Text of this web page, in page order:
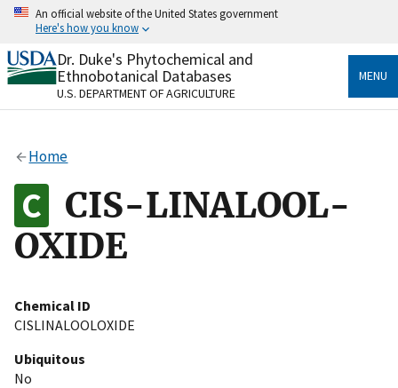
Skip
content
An official website of the United States government
Here's how you know
Official websites use .gov
A.govwebsite belongs to an official government
organization in the United States.
Alock
to the .gov website. Share sensitive information only
on official, secure websites.
Dr. Duke's Phytochemical and
Ethnobotanical Databases
U.S. DEPARTMENT OF AGRICULTURE
MENU
Home
CIS-LINALOOL-
OXIDE
Chemical ID
CISLINALOOLOXIDE
Ubiquitous
No